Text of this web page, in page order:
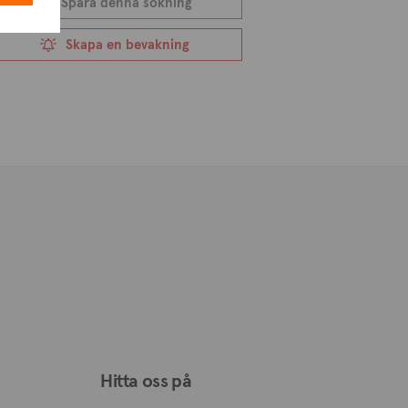
serene lifestyle. Surrounded by
looking to make a permanent
Skapa en bevakning
Hitta oss på